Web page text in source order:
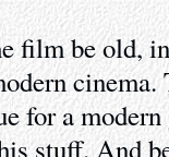
film be old,
for a
stuff. And